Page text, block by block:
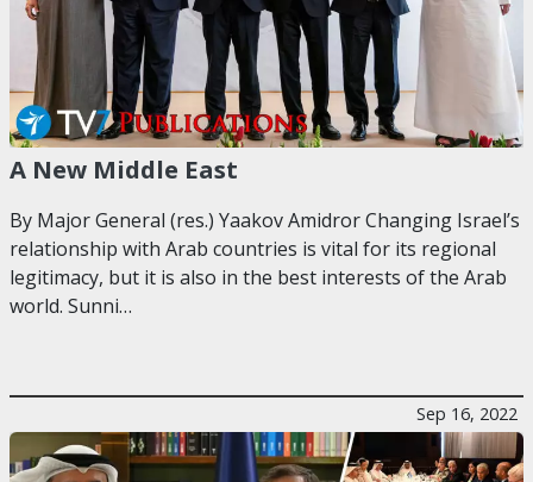
A New Middle East
By Major General (res.) Yaakov Amidror Changing Israel’s
relationship with Arab countries is vital for its regional
legitimacy, but it is also in the best interests of the Arab
world. Sunni…
Sep 16, 2022